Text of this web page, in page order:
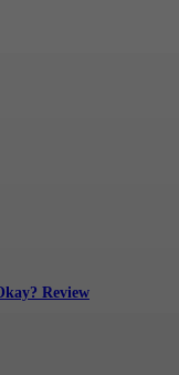
Review